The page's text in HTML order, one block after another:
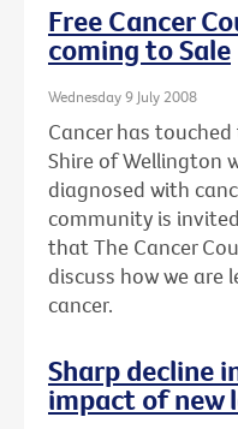
Free Cancer
coming to Sale
Wednesday 9 July 2008
Cancer has
Shire of Wellington
diagnosed with
community is
that The Cancer
discuss how we
cancer.
Sharp decline
impact of new